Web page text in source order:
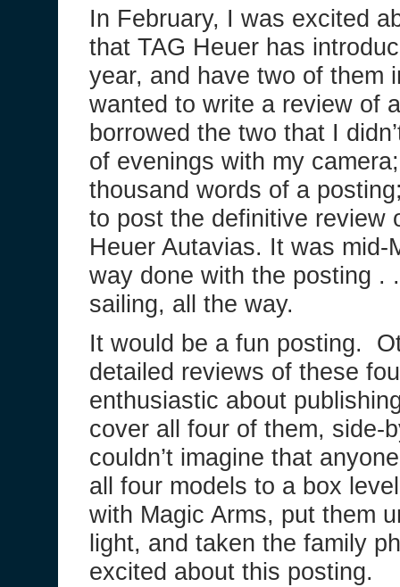
In February, I was excited
that TAG Heuer has
year, and have two of them
wanted to write a review of
borrowed the two that I
of evenings with my
thousand words of a
to post the definitive review
Heuer Autavias. It was mid-
way done with the posting .
sailing, all the way.
It would be a fun posting.
detailed reviews of these
enthusiastic about
cover all four of them, side-
couldn’t imagine that
all four models to a box
with Magic Arms, put them
light, and taken the family
excited about this posting.